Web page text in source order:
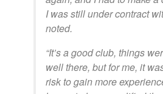
I was still under contract
noted.
“It’s a good club, things
well there, but for me, it
risk to gain more